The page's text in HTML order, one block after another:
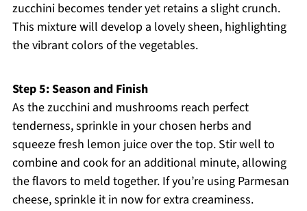
zucchini becomes tender yet retains a slight crunch.
This mixture will develop a lovely sheen, highlighting
the vibrant colors of the vegetables.
Step 5: Season and Finish
As the zucchini and mushrooms reach perfect
tenderness, sprinkle in your chosen herbs and
squeeze fresh lemon juice over the top. Stir well to
combine and cook for an additional minute, allowing
the flavors to meld together. If you’re using Parmesan
cheese, sprinkle it in now for extra creaminess.